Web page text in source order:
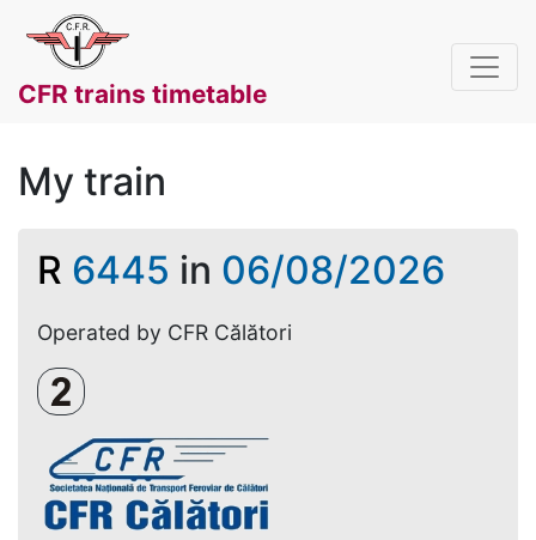
CFR trains timetable
My train
R 6445 in 06/08/2026
Operated by CFR Călători
Clasa a 2-a